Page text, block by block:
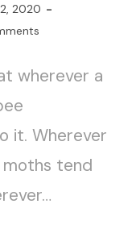
2020
wherever a
it. Wherever
moths tend